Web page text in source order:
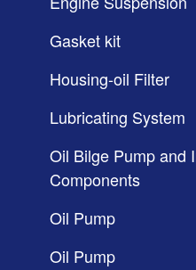
Gasket kit
Housing-oil Filter
Lubricating System
Oil Bilge Pump and
Components
Oil Pump
Oil Pump